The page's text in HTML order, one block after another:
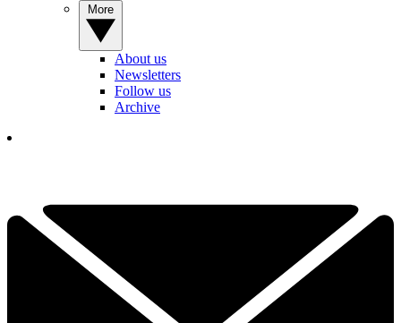
About us
Newsletters
Follow us
Archive